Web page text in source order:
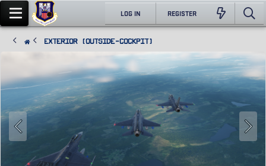
LOG IN REGISTER
Exterior (Outside-Cockpit)